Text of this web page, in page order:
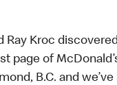
Ray Kroc
page of
B.C. and